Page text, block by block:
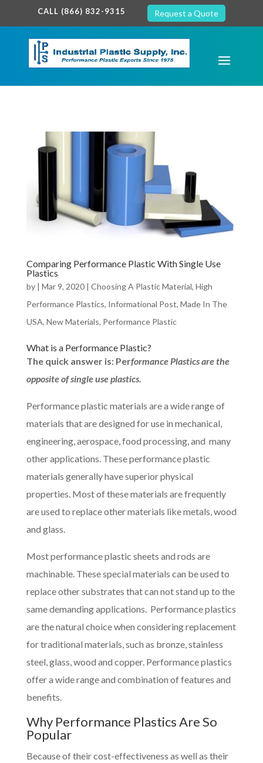
google-site-verification: google7c38940005c5602d.html
CALL (866) 832-9315 Request a Quote
Comparing Performance Plastic With Single Use
Plastics
by | Mar 9, 2020| Choosing A Plastic Material, High
Performance Plastics, Informational Post, Made In The
USA, New Materials, Performance Plastic
What is a Performance Plastic?
The quick answer is: Performance Plastics are the
opposite of single use plastics.
Performance plastic materials are a wide range of
materials that are designed for use in mechanical,
engineering, aerospace, food processing, and many
other applications. These performance plastic
materials generally have superior physical
properties. Most of these materials are frequently
are used to replace other materials like metals, wood
and glass.
Most performance plastic sheets and rods are
machinable. These special materials can be used to
replace other substrates that can not stand up to the
same demanding applications. Performance plastics
are the natural choice when considering replacement
for traditional materials, such as bronze, stainless
steel, glass, wood and copper. Performance plastics
offer a wide range and combination of features and
benefits.
Why Performance Plastics Are So
Popular
Because of their cost-effectiveness as well as their